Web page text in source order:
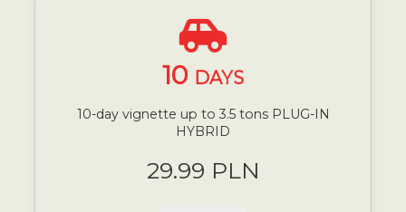
10 DAYS
10-day vignette up to 3.5 tons PLUG-IN
HYBRID
29.99 PLN